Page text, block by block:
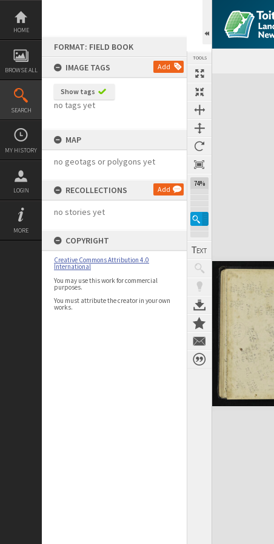
Skip
content
HOME
BROWSE ALL
SEARCH
MY HISTORY
LOGIN
MORE
FORMAT: FIELD BOOK
IMAGE TAGS
Add
Show tags
no tags yet
MAP
no geotags or polygons yet
RECOLLECTIONS Add
no stories yet
COPYRIGHT
Creative Commons Attribution 4.0
International
You may use this work for commercial
purposes.
You must attribute the creator in your own
works.
TOOLS
74%
Expand/collapse